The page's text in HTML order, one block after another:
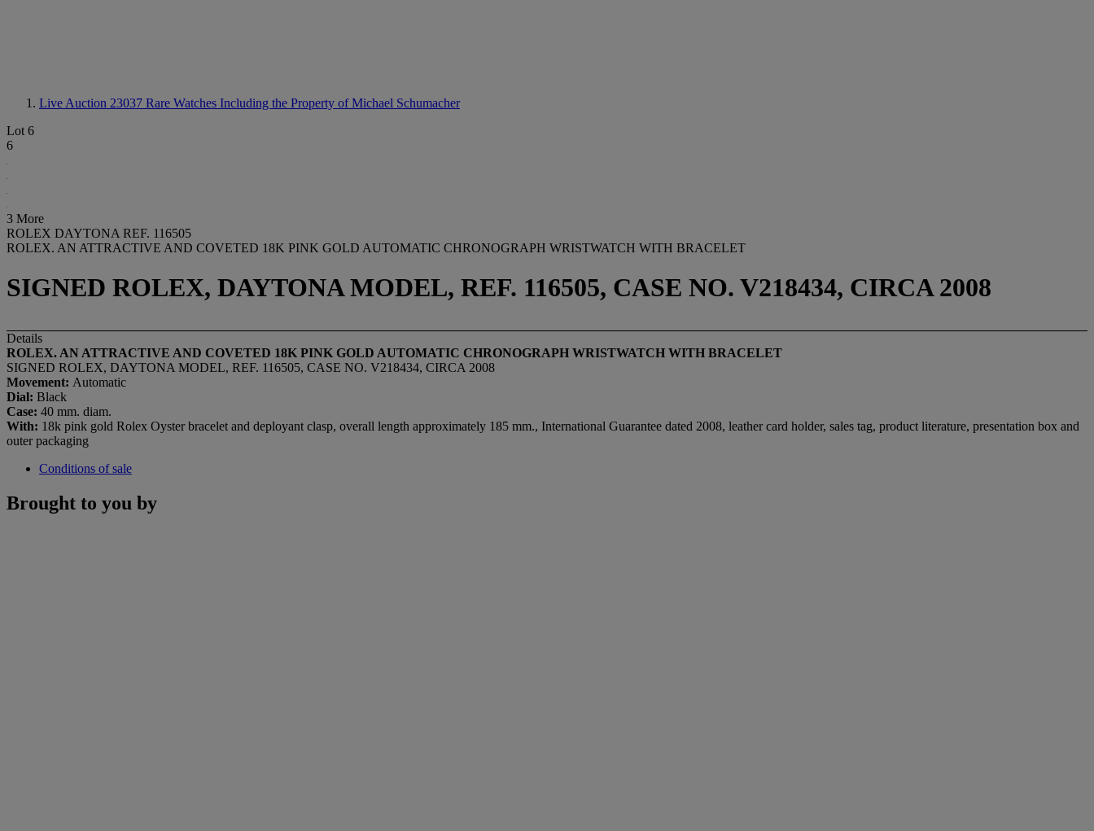
Live Auction 23037 Rare Watches Including the Property of Michael Schumacher
Lot 6
6
3 More
ROLEX DAYTONA REF. 116505
ROLEX. AN ATTRACTIVE AND COVETED 18K PINK GOLD AUTOMATIC CHRONOGRAPH WRISTWATCH WITH BRACELET
SIGNED ROLEX, DAYTONA MODEL, REF. 116505, CASE NO. V218434, CIRCA 2008
Details
ROLEX. AN ATTRACTIVE AND COVETED 18K PINK GOLD AUTOMATIC CHRONOGRAPH WRISTWATCH WITH BRACELET
SIGNED ROLEX, DAYTONA MODEL, REF. 116505, CASE NO. V218434, CIRCA 2008
Movement: Automatic
Dial: Black
Case: 40 mm. diam.
With: 18k pink gold Rolex Oyster bracelet and deployant clasp, overall length approximately 185 mm., International Guarantee dated 2008, leather card holder, sales tag, product literature, presentation box and
outer packaging
Conditions of sale
Brought to you by